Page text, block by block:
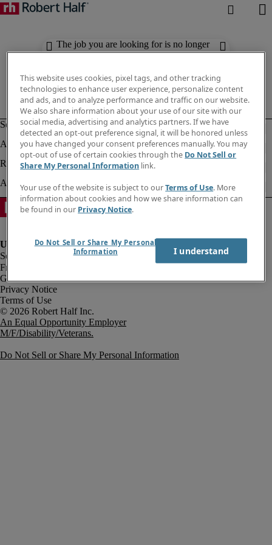
The job you are looking for is no longer
available. Check out similar results
Fraud Alert
Government Notice
Privacy Notice
Terms of Use
An Equal Opportunity Employer
M/F/Disability/Veterans.
Do Not Sell or Share My Personal Information
This website uses cookies, pixel tags, and other tracking
technologies to enhance user experience, personalize content
and ads, and to analyze performance and traffic on our website.
We also share information about your use of our site with our
social media, advertising and analytics partners. If we have
detected an opt-out preference signal, it will be honored unless
you have changed your consent preferences manually. You may
opt-out of use of certain cookies through the Do Not Sell or
Share My Personal Information link.
Your use of the website is subject to ourTerms of Use. More
information about cookies and how we share information can
be found in our Privacy Notice.
Do Not Sell or Share My Personal
Information
I understand